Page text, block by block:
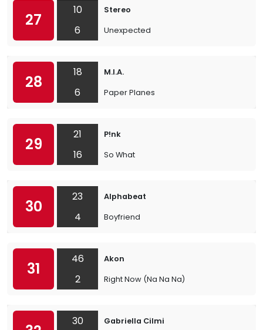
27
10
6
Stereo
Unexpected
28
18
6
M.I.A.
Paper Planes
29
21
16
P!nk
So What
30
23
4
Alphabeat
Boyfriend
31
46
2
Akon
Right Now (Na Na Na)
30 Gabriella Cilmi